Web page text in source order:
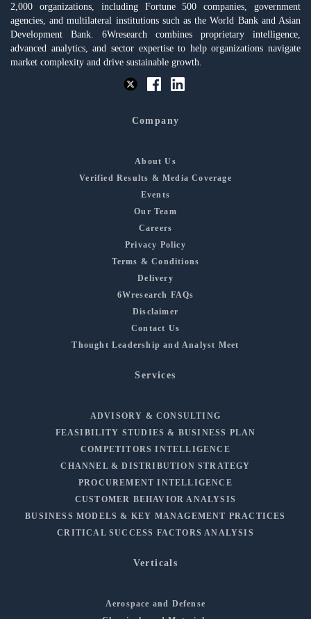
2,000 organizations, including Fortune 500 companies, government
agencies, and multilateral institutions such as the World Bank and Asian
Development Bank. 6Wresearch combines proprietary intelligence,
advanced analytics, and sector expertise to help organizations navigate
market complexity and drive sustainable growth.
Company
About Us
Verified Results & Media Coverage
Events
Our Team
Careers
Privacy Policy
Terms & Conditions
Delivery
6Wresearch FAQs
Disclaimer
Contact Us
Thought Leadership and Analyst Meet
Services
ADVISORY & CONSULTING
FEASIBILITY STUDIES & BUSINESS PLAN
COMPETITORS INTELLIGENCE
CHANNEL & DISTRIBUTION STRATEGY
PROCUREMENT INTELLIGENCE
CUSTOMER BEHAVIOR ANALYSIS
BUSINESS MODELS & KEY MANAGEMENT PRACTICES
CRITICAL SUCCESS FACTORS ANALYSIS
Verticals
Aerospace and Defense